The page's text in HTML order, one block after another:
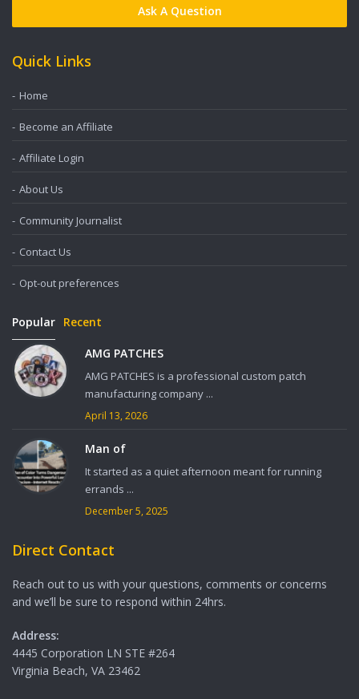
Ask A Question
Quick Links
Home
Become an Affiliate
Affiliate Login
About Us
Community Journalist
Contact Us
Opt-out preferences
Popular Recent
AMG PATCHES
AMG PATCHES is a professional custom patch
manufacturing company ...
April 13, 2026
Man of
It started as a quiet afternoon meant for running
errands ...
December 5, 2025
Direct Contact
Reach out to us with your questions, comments or concerns
and we’ll be sure to respond within 24hrs.
Address:
4445 Corporation LN STE #264
Virginia Beach, VA 23462